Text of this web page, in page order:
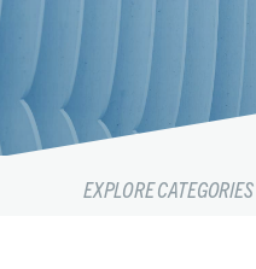
EXPLORE CATEGORIES